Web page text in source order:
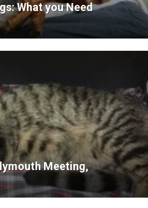
What you Need
Meeting,